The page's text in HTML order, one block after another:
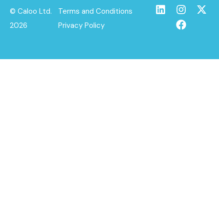
© Caloo Ltd.
2026
Terms and Conditions
Privacy Policy